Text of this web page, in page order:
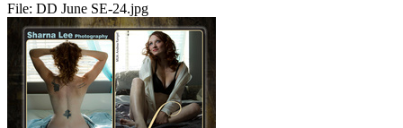
File: DD June SE-24.jpg